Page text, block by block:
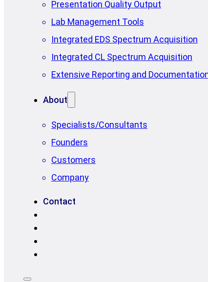
Presentation Quality Output
Lab Management Tools
Integrated EDS Spectrum Acquisition
Integrated CL Spectrum Acquisition
Extensive Reporting and
About
Specialists/Consultants
Founders
Customers
Company
Contact